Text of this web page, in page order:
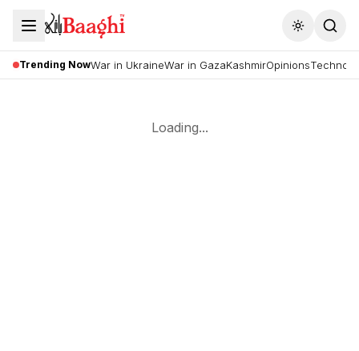
Toggle
Trending NowWar in UkraineWar in GazaKashmirOpinions
Loading...